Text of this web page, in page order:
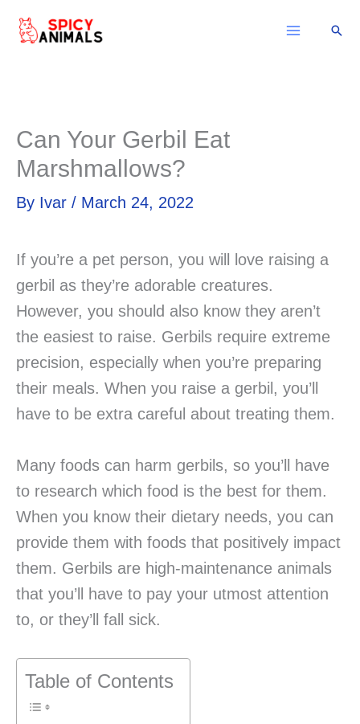
Can Your Gerbil Eat
Marshmallows?
By Ivar / March 24, 2022
If you’re a pet person, you will love raising a
gerbil as they’re adorable creatures.
However, you should also know they aren’t
the easiest to raise. Gerbils require extreme
precision, especially when you’re preparing
their meals. When you raise a gerbil, you’ll
have to be extra careful about treating them.
Many foods can harm gerbils, so you’ll have
to research which food is the best for them.
When you know their dietary needs, you can
provide them with foods that positively impact
them. Gerbils are high-maintenance animals
that you’ll have to pay your utmost attention
to, or they’ll fall sick.
Table of Contents